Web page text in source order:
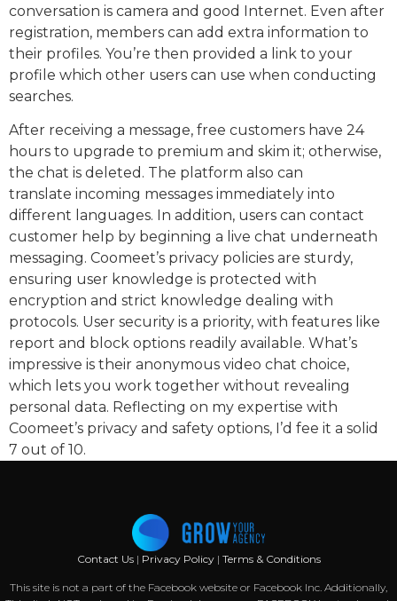
conversation is camera and good Internet. Even after
registration, members can add extra information to
their profiles. You’re then provided a link to your
profile which other users can use when conducting
searches.
After receiving a message, free customers have 24
hours to upgrade to premium and skim it; otherwise,
the chat is deleted. The platform also can
translate incoming messages immediately into
different languages. In addition, users can contact
customer help by beginning a live chat underneath
messaging. Coomeet’s privacy policies are sturdy,
ensuring user knowledge is protected with
encryption and strict knowledge dealing with
protocols. User security is a priority, with features like
report and block options readily available. What’s
impressive is their anonymous video chat choice,
which lets you work together without revealing
personal data. Reflecting on my expertise with
Coomeet’s privacy and safety options, I’d fee it a solid
7 out of 10.
Contact Us | Privacy Policy| Terms & Conditions
This site is not a part of the Facebook website or Facebook Inc. Additionally,